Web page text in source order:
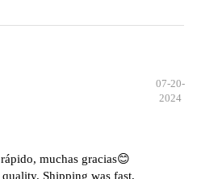
07-20-
2024
muchas gracias😊
Shipping was fast,